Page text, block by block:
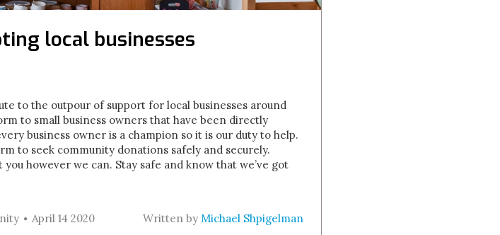
local businesses
to the outpour of support for local businesses around
to small business owners that have been directly
business owner is a champion so it is our duty to help.
to seek community donations safely and securely.
however we can. Stay safe and know that we’ve got
April 14 2020 Written by Michael Shpigelman